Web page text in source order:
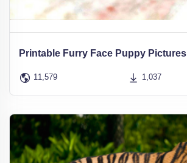
Printable Furry Face Puppy Pictures
11,579 1,037